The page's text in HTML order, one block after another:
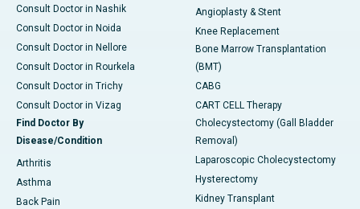
Consult Doctor in Nashik
Consult Doctor in Noida
Consult Doctor in Nellore
Consult Doctor in Rourkela
Consult Doctor in Trichy
Consult Doctor in Vizag
Find Doctor By
Disease/Condition
Arthritis
Asthma
Back Pain
Angioplasty & Stent
Knee Replacement
Bone Marrow Transplantation
(BMT)
CABG
CART CELL Therapy
Cholecystectomy (Gall Bladder
Removal)
Laparoscopic Cholecystectomy
Hysterectomy
Kidney Transplant